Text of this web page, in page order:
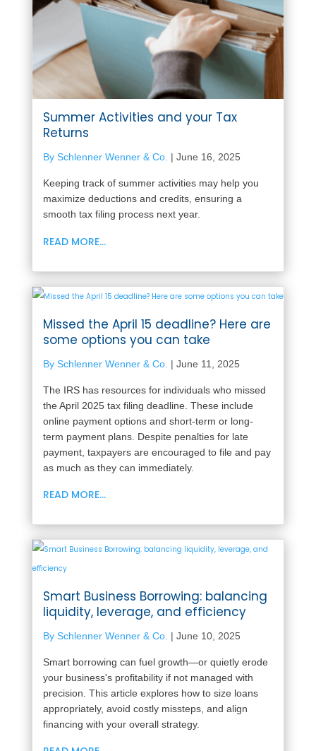
Summer Activities and your Tax
Returns
By Schlenner Wenner & Co. | June 16, 2025
Keeping track of summer activities may help you
maximize deductions and credits, ensuring a
smooth tax filing process next year.
READ MORE...
Missed the April 15 deadline? Here are
some options you can take
By Schlenner Wenner & Co. | June 11, 2025
The IRS has resources for individuals who missed
the April 2025 tax filing deadline. These include
online payment options and short-term or long-
term payment plans. Despite penalties for late
payment, taxpayers are encouraged to file and pay
as much as they can immediately.
READ MORE...
Smart Business Borrowing: balancing
liquidity, leverage, and efficiency
By Schlenner Wenner & Co. | June 10, 2025
Smart borrowing can fuel growth—or quietly erode
your business's profitability if not managed with
precision. This article explores how to size loans
appropriately, avoid costly missteps, and align
financing with your overall strategy.